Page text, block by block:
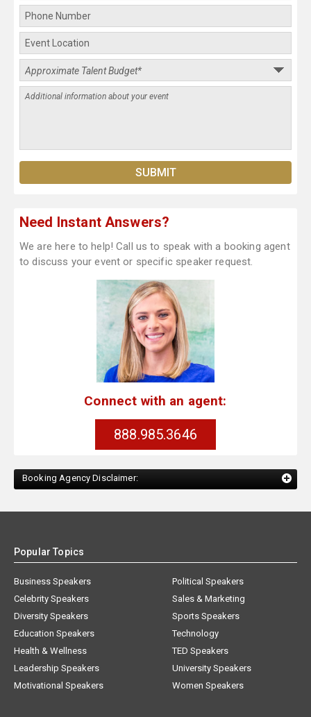
Need Instant Answers?
We are here to help! Call us to speak with a booking agent
to discuss your event or specific speaker request.
Connect with an agent:
888.985.3646
Booking Agency Disclaimer:
Popular Topics
Business Speakers
Celebrity Speakers
Diversity Speakers
Education Speakers
Health & Wellness
Leadership Speakers
Motivational Speakers
Political Speakers
Sales & Marketing
Sports Speakers
Technology
TED Speakers
University Speakers
Women Speakers